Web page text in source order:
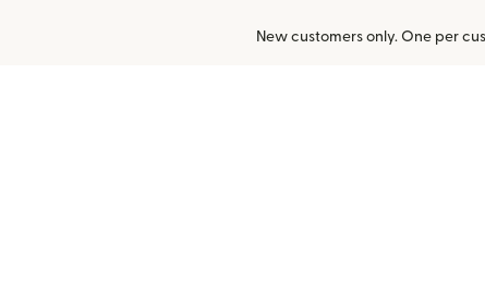
New customers only. One per